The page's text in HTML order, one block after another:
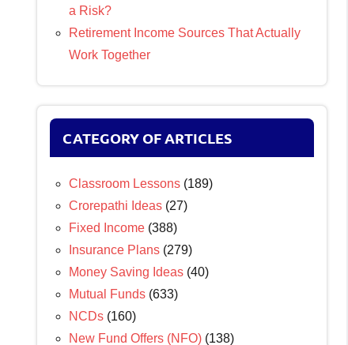
a Risk?
Retirement Income Sources That Actually
Work Together
CATEGORY OF ARTICLES
Classroom Lessons (189)
Crorepathi Ideas (27)
Fixed Income (388)
Insurance Plans (279)
Money Saving Ideas (40)
Mutual Funds (633)
NCDs (160)
New Fund Offers (NFO) (138)